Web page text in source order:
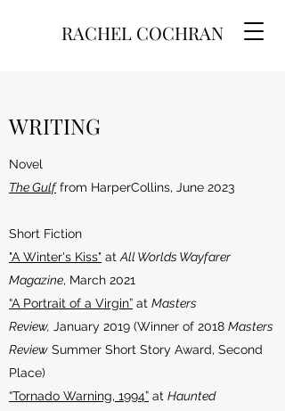
RACHEL COCHRAN
WRITING
Novel
The Gulffrom HarperCollins, June 2023
Short Fiction
"A Winter's Kiss" at All Worlds Wayfarer
Magazine, March 2021
“A Portrait of a Virgin” at Masters
Review, January 2019 (Winner of 2018 Masters
Review Summer Short Story Award, Second
Place)
“Tornado Warning, 1994” at Haunted